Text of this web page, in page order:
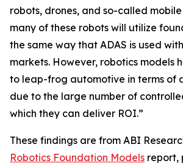
robots, drones, and so-called
many of these robots will utilize
the same way that ADAS is used
markets. However, robotics models
to leap-frog automotive in terms of
due to the large number of
which they can deliver ROI.”
These findings are from ABI
Robotics Foundation Models report,